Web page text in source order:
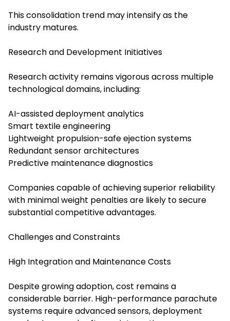
This consolidation trend may intensify as the
industry matures.
Research and Development Initiatives
Research activity remains vigorous across multiple
technological domains, including:
AI-assisted deployment analytics
Smart textile engineering
Lightweight propulsion-safe ejection systems
Redundant sensor architectures
Predictive maintenance diagnostics
Companies capable of achieving superior reliability
with minimal weight penalties are likely to secure
substantial competitive advantages.
Challenges and Constraints
High Integration and Maintenance Costs
Despite growing adoption, cost remains a
considerable barrier. High-performance parachute
systems require advanced sensors, deployment